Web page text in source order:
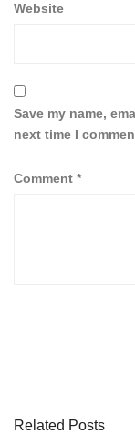
Website
Save my name,
next time I
Comment *
Related Posts